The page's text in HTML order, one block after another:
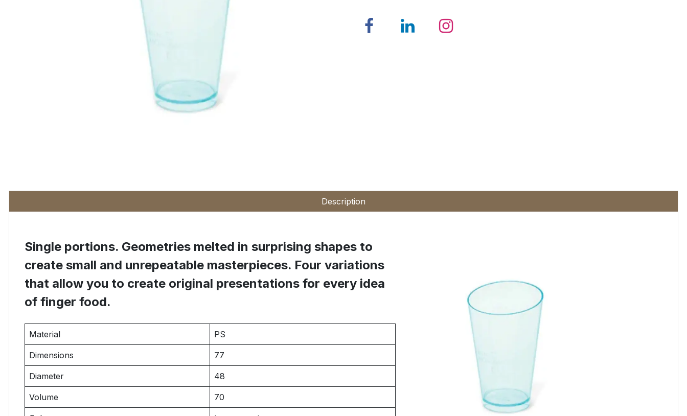
Description
Single portions. Geometries melted in surprising shapes to
create small and unrepeatable masterpieces. Four variations
that allow you to create original presentations for every idea
of finger food.
Material PS
Dimensions 77
Diameter 48
Volume 70